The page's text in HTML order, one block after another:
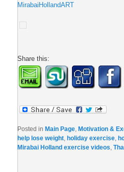
MirabaiHollandART
Share this:
Posted in Main Page, Motivation &
help lose weight, holiday exercise,
Mirabai Holland exercise videos,